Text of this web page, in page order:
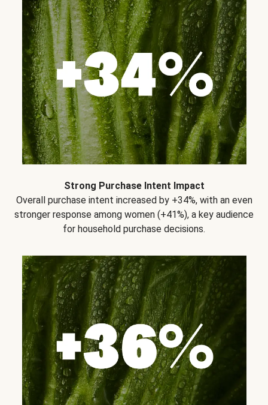
Strong Purchase Intent Impact
Overall purchase intent increased by +34%, with an even
stronger response among women (+41%), a key audience
for household purchase decisions.